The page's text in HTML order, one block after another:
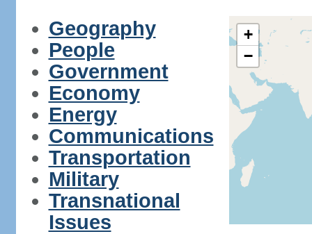
Geography
People
Government
Economy
Energy
Communications
Transportation
Military
Transnational
Issues
+
−